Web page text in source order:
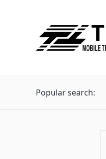
Popular search: